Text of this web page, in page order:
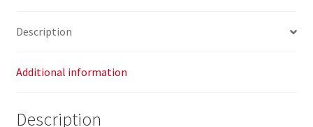
Description
Additional information
Description